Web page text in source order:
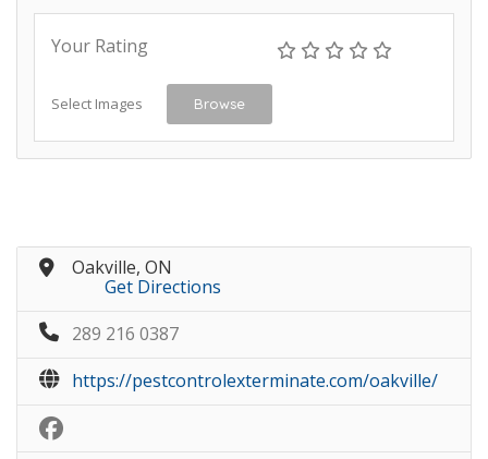
Your Rating
Select Images Browse
Oakville, ON
Get Directions
289 216 0387
https://pestcontrolexterminate.com/oakville/